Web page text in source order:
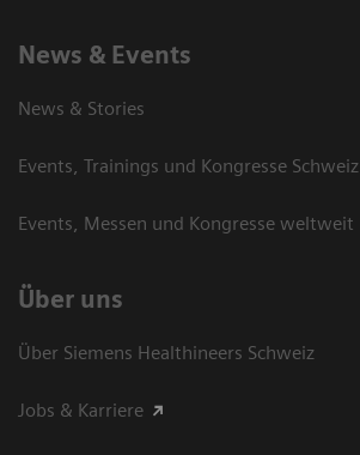
News & Events
News & Stories
Events, Trainings und Kongresse Schweiz
Events, Messen und Kongresse weltweit
Über uns
Über Siemens Healthineers Schweiz
Jobs & Karriere